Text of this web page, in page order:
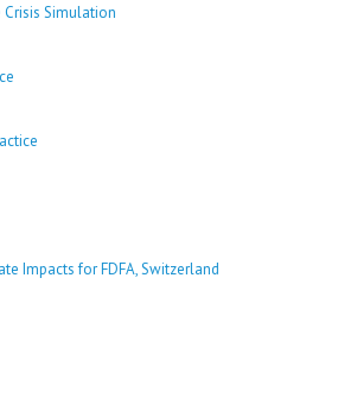
Crisis Simulation
Impacts for FDFA, Switzerland